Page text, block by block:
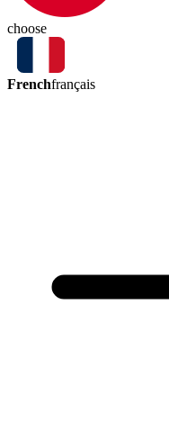
choose
Frenchfrançais